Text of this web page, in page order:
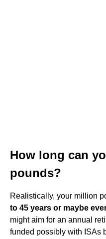
How long can
pounds?
Realistically, your million
to 45 years or maybe
might aim for an annual
funded possibly with ISAs